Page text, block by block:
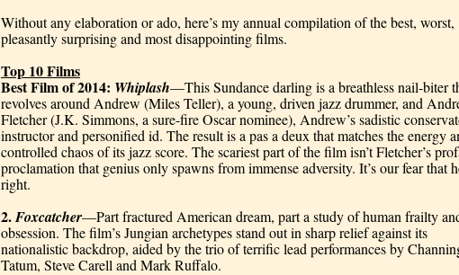
Without any elaboration or ado, here’s my annual compilation of the best, worst,
pleasantly surprising and most disappointing films.
Top 10 Films
Best Film of 2014: Whiplash—This Sundance darling is a breathless nail-biter
revolves around Andrew (Miles Teller), a young, driven jazz drummer, and
Fletcher (J.K. Simmons, a sure-fire Oscar nominee), Andrew’s sadistic
instructor and personified id. The result is a pas a deux that matches the energy
controlled chaos of its jazz score. The scariest part of the film isn’t Fletcher’s
proclamation that genius only spawns from immense adversity. It’s our fear that
right.
2. Foxcatcher—Part fractured American dream, part a study of human frailty
obsession. The film’s Jungian archetypes stand out in sharp relief against its
nationalistic backdrop, aided by the trio of terrific lead performances by
Tatum, Steve Carell and Mark Ruffalo.